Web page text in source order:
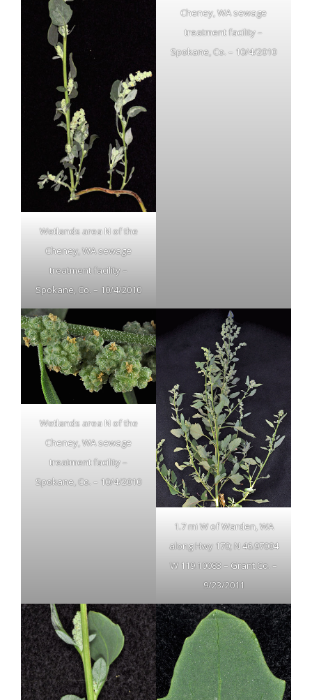
Wetlands area N of the
Cheney, WA sewage
treatment facility –
Spokane, Co. – 10/4/2010
Cheney, WA sewage
treatment facility –
Spokane, Co. – 10/4/2010
Wetlands area N of the
Cheney, WA sewage
treatment facility –
Spokane, Co. – 10/4/2010
1.7 mi W of Warden, WA
along Hwy 170; N 46.97004
W 119.10083 – Grant Co. –
9/23/2011